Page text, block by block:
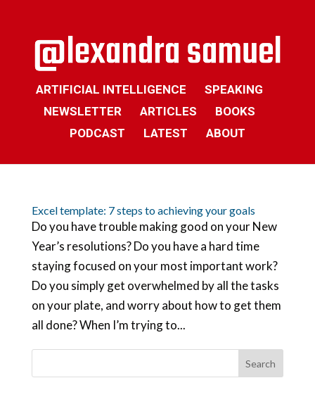
ARTIFICIAL INTELLIGENCE
SPEAKING
NEWSLETTER
ARTICLES
BOOKS
PODCAST
LATEST ABOUT
Excel template: 7 steps to achieving your goals
Do you have trouble making good on your New
Year’s resolutions? Do you have a hard time
staying focused on your most important work?
Do you simply get overwhelmed by all the tasks
on your plate, and worry about how to get them
all done? When I’m trying to...